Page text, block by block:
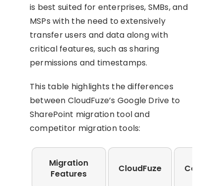
is best suited for enterprises, SMBs, and
MSPs with the need to extensively
transfer users and data along with
critical features, such as sharing
permissions and timestamps.
This table highlights the differences
between CloudFuze’s Google Drive to
SharePoint migration tool and
competitor migration tools:
Migration
Features
CloudFuze